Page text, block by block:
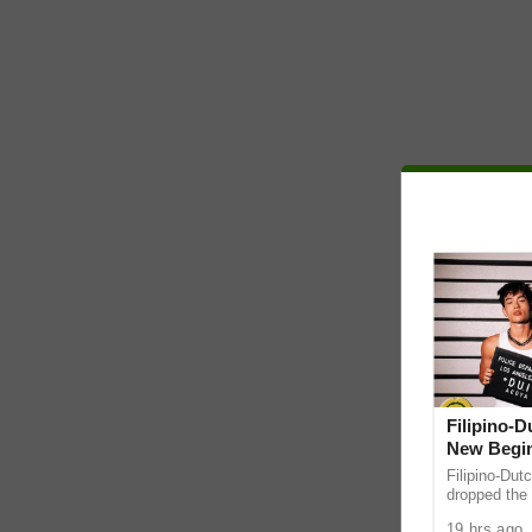
Filipino-
New
Filipino-
dropped the